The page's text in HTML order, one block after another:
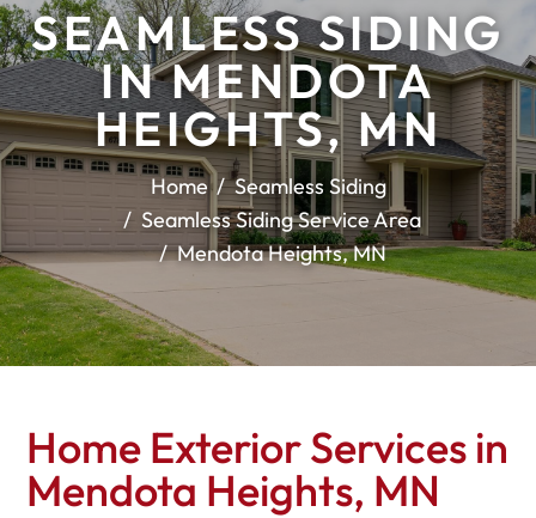
SEAMLESS SIDING
IN MENDOTA
HEIGHTS, MN
Home
Seamless Siding
Seamless Siding Service Area
Mendota Heights, MN
Home Exterior Services in
Mendota Heights, MN